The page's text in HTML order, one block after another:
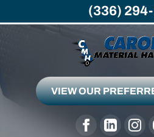
VIEW OUR
(336)